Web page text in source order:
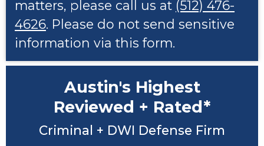
matters, please call us at (512) 476-
4626. Please do not send sensitive
information via this form.
Austin's Highest
Reviewed + Rated*
Criminal + DWI Defense Firm